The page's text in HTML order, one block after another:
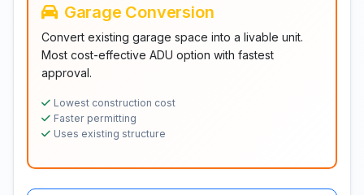
Garage Conversion
Convert existing garage space into a livable unit.
Most cost-effective ADU option with fastest
approval.
Lowest construction cost
Faster permitting
Uses existing structure